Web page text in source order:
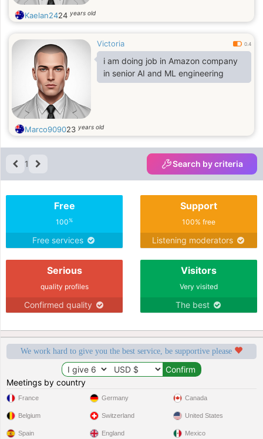
Kaelan2424 years old
Victoria 0.4
i am doing job in Amazon company
in senior AI and ML engineering
Marco909023 years old
1 Search by criteria
Free
100%
Free services
Support
100% free
Listening moderators
Serious
quality profiles
Confirmed quality
Visitors
Very visited
The best
We work hard to give you the best service, be supportive please
Meetings by country
France
Belgium
Spain
Germany
Switzerland
England
Canada
United States
Mexico